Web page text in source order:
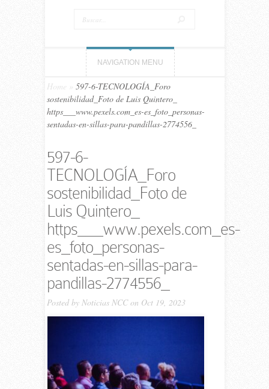
NAVIGATION MENU
Home
597-6-TECNOLOGÍA_Foro
sostenibilidad_Foto de Luis Quintero_
https___www.pexels.com_es-es_foto_personas-
sentadas-en-sillas-para-pandillas-2774556_
597-6-
TECNOLOGÍA_Foro
sostenibilidad_Foto de
Luis Quintero_
https___www.pexels.com_es-
es_foto_personas-
sentadas-en-sillas-para-
pandillas-2774556_
Posted by Noticias NCCon Oct 19, 2023